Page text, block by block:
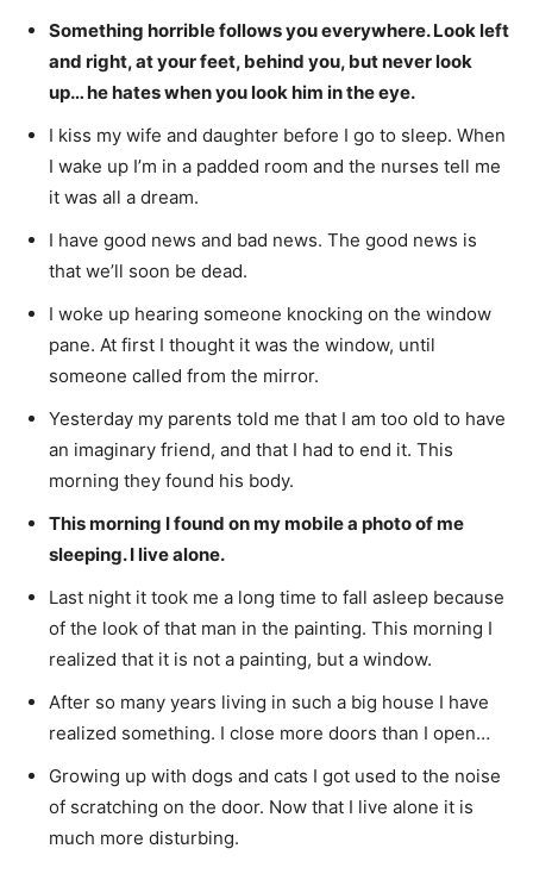
Something horrible follows you everywhere. Look left
and right, at your feet, behind you, but never look
up… he hates when you look him in the eye.
I kiss my wife and daughter before I go to sleep. When
I wake up I’m in a padded room and the nurses tell me
it was all a dream.
I have good news and bad news. The good news is
that we’ll soon be dead.
I woke up hearing someone knocking on the window
pane. At first I thought it was the window, until
someone called from the mirror.
Yesterday my parents told me that I am too old to have
an imaginary friend, and that I had to end it. This
morning they found his body.
This morning I found on my mobile a photo of me
sleeping. I live alone.
Last night it took me a long time to fall asleep because
of the look of that man in the painting. This morning I
realized that it is not a painting, but a window.
After so many years living in such a big house I have
realized something. I close more doors than I open…
Growing up with dogs and cats I got used to the noise
of scratching on the door. Now that I live alone it is
much more disturbing.